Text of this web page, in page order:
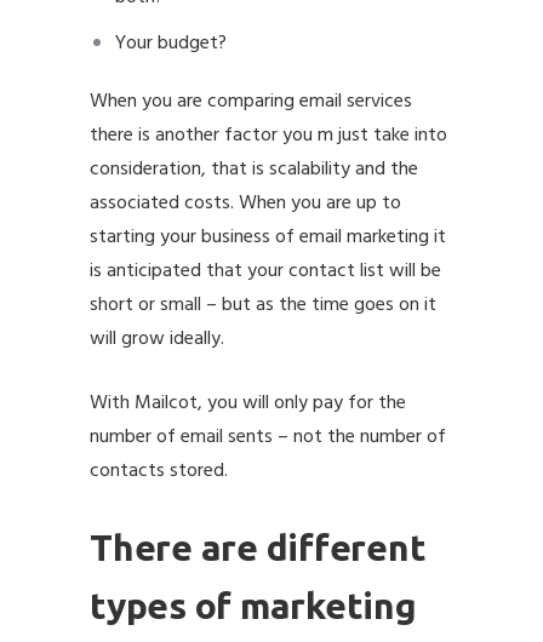
Your budget?
When you are comparing email services
there is another factor you m just take into
consideration, that is scalability and the
associated costs. When you are up to
starting your business of email marketing it
is anticipated that your contact list will be
short or small – but as the time goes on it
will grow ideally.
With Mailcot, you will only pay for the
number of email sents – not the number of
contacts stored.
There are different
types of marketing